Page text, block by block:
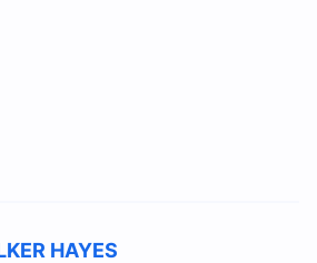
HAYES